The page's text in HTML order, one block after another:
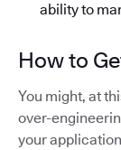
ability to
How to
You might, at
over-
your